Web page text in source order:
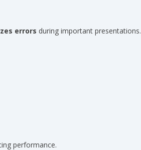
errors during important presentations.
performance.